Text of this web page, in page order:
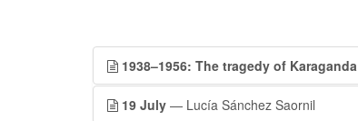
1938–1956: The tragedy of Karaganda
19 July — Lucía Sánchez Saornil